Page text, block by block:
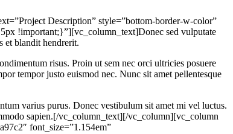
Description” style=”bottom-border-w-color”
!important;}”][vc_column_text]Donec sed vulputate
et blandit hendrerit.
risus. Proin ut sem nec orci ultricies posuere
tempor justo euismod nec. Nunc sit amet pellentesque
varius purus. Donec vestibulum sit amet mi vel luctus.
sapien.[/vc_column_text][/vc_column][vc_column
font_size=”1.154em”